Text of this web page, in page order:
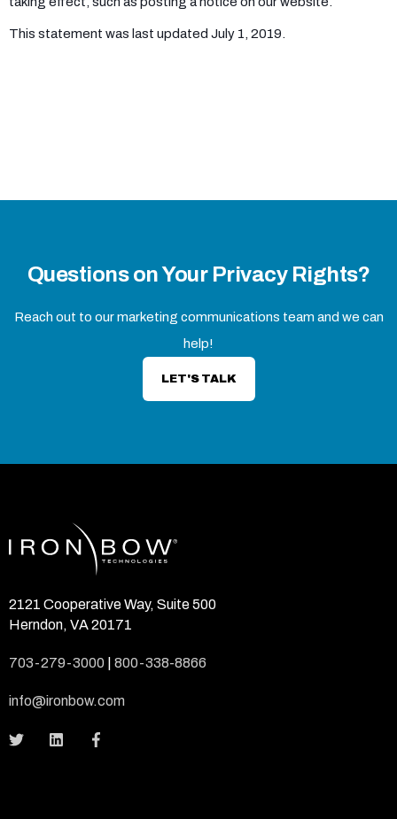
This statement was last updated July 1, 2019.
Questions on Your Privacy Rights?
Reach out to our marketing communications team and we can
help!
LET'S TALK
2121 Cooperative Way, Suite 500
Herndon, VA 20171
703-279-3000 800-338-8866
info@ironbow.com